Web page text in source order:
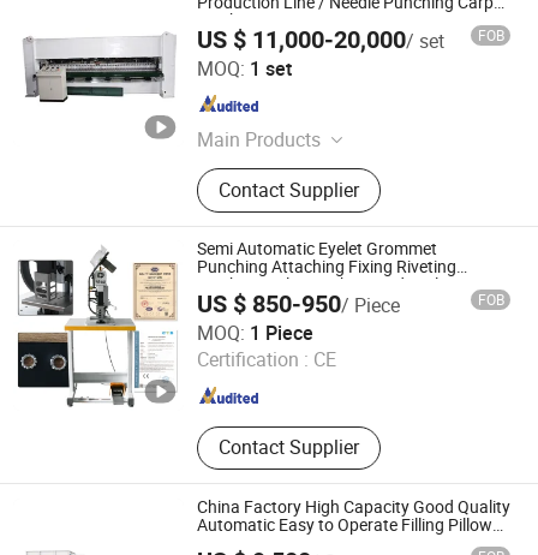
Machine
US $ 11,000-20,000/ set FOB
MOQ: 1 set
Main Products
Textile Recycling Machine
Nonwoven Machine, Textile
Recycling Machine, Nonwoven Felt
Production Line, Needle Punching
Machine, Fiber Cutting Machine,
Baling Machine, Carding Machine,
Quilting Machine, Card Clothing
Contact Supplier
Gaomi Rongda Machinery Co., Ltd.
Shandong , China
Semi Automatic Eyelet Grommet
Punching Attaching Fixing Riveting
Machine Hole Punching and Eyelet Setting
in One Single Operation
US $ 850-950/ Piece FOB
MOQ: 1 Piece
Certification : CE
Contact Supplier
Qingdao QC Machinery Co.,LTD
Shandong , China Since 2022
China Factory High Capacity Good Quality
Automatic Easy to Operate Filling Pillow